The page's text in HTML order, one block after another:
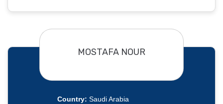
MOSTAFA NOUR
Country: Saudi Arabia